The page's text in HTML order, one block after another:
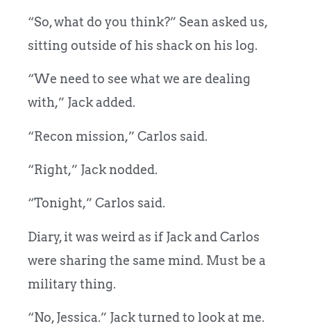
“So, what do you think?” Sean asked us,
sitting outside of his shack on his log.
“We need to see what we are dealing
with,” Jack added.
“Recon mission,” Carlos said.
“Right,” Jack nodded.
“Tonight,” Carlos said.
Diary, it was weird as if Jack and Carlos
were sharing the same mind. Must be a
military thing.
“No, Jessica.” Jack turned to look at me.